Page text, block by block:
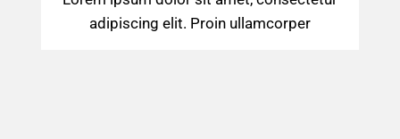
adipiscing elit. Proin ullamcorper